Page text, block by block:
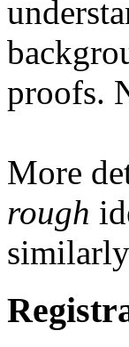
proofs.
More
rough